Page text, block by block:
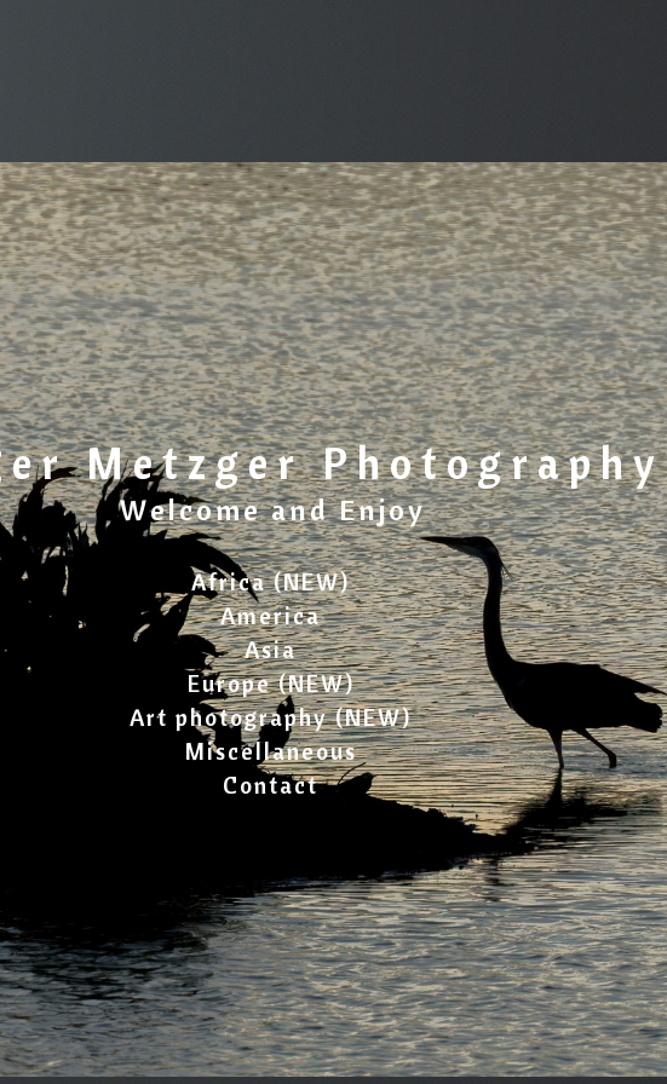
Metzger Photography
Welcome and Enjoy
Africa (NEW)
America
Asia
Europe (NEW)
Art photography (NEW)
Miscellaneous
Contact